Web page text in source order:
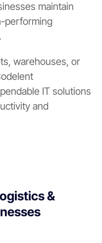
maintain
performing
warehouses, or
IT solutions
and
&